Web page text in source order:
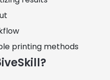
printing methods